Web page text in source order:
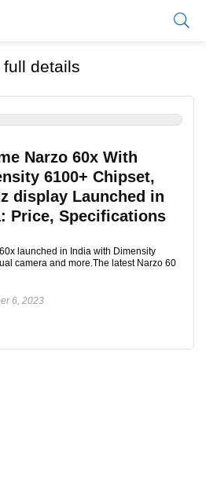
details
Narzo 60x With
6100+ Chipset,
display Launched in
Price, Specifications
launched in India with Dimensity
camera and more.The latest Narzo 60
6, 2023